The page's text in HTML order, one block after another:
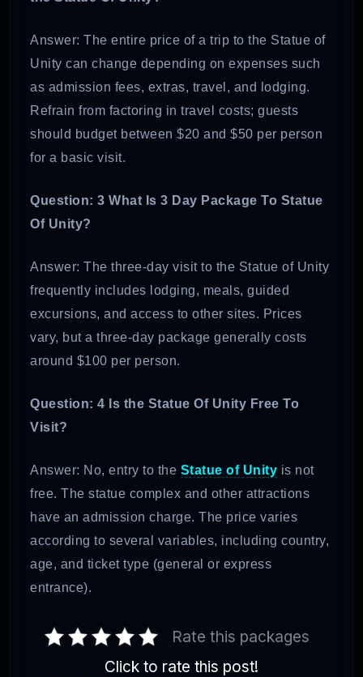
Answer: The entire price of a trip to the Statue of
Unity can change depending on expenses such
as admission fees, extras, travel, and lodging.
Refrain from factoring in travel costs; guests
should budget between $20 and $50 per person
for a basic visit.
Question: 3 What Is 3 Day Package To Statue
Of Unity?
Answer: The three-day visit to the Statue of Unity
frequently includes lodging, meals, guided
excursions, and access to other sites. Prices
vary, but a three-day package generally costs
around $100 per person.
Question: 4 Is the Statue Of Unity Free To
Visit?
Answer: No, entry to the Statue of Unity is not
free. The statue complex and other attractions
have an admission charge. The price varies
according to several variables, including country,
age, and ticket type (general or express
entrance).
Rate this packages
Click to rate this post!